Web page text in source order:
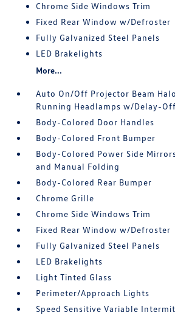
Chrome Side Windows Trim
Fixed Rear Window w/Defroster
Fully Galvanized Steel Panels
LED Brakelights
More...
Auto On/Off Projector Beam
Running Headlamps w/Delay-Off
Body-Colored Door Handles
Body-Colored Front Bumper
Body-Colored Power Side
and Manual Folding
Body-Colored Rear Bumper
Chrome Grille
Chrome Side Windows Trim
Fixed Rear Window w/Defroster
Fully Galvanized Steel Panels
LED Brakelights
Light Tinted Glass
Perimeter/Approach Lights
Speed Sensitive Variable